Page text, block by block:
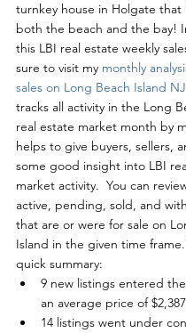
turnkey house in Holgate that
both the beach and the bay!
this LBI real estate weekly
sure to visit my monthly
sales on Long Beach Island NJ
tracks all activity in the Long
real estate market month by
helps to give buyers, sellers,
some good insight into LBI
market activity.  You can
active, pending, sold, and
that are or were for sale on
Island in the given time
quick summary:
9 new listings entered
an average price of
14 listings went under